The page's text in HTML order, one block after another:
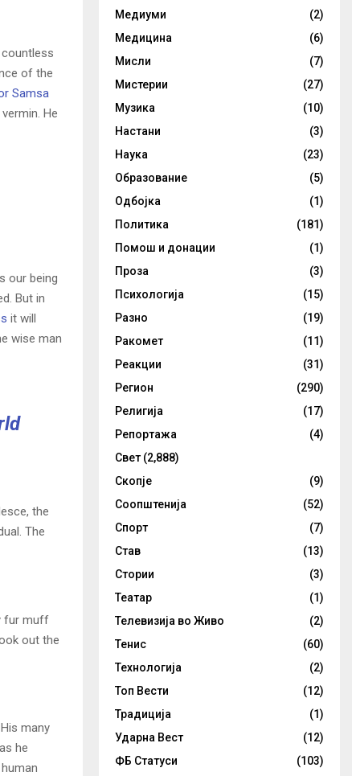
of the
Samsa
He
our being
But in
it will
wise man
the
The
fur muff
out the
many
he
Медиуми
(2)
Медицина
(6)
Мисли
(7)
Мистерии
(27)
Музика
(10)
Настани
(3)
Наука
(23)
Образование
(5)
Одбојка
(1)
Политика
(181)
Помош и донации
(1)
Проза
(3)
Психологија
(15)
Разно
(19)
Ракомет
(11)
Реакции
(31)
Регион
(290)
Религија
(17)
Репортажа
(4)
Свет (2,888)
Скопје
(9)
Соопштенија
(52)
Спорт
(7)
Став
(13)
Стории
(3)
Театар
(1)
Телевизија во Живо
(2)
Тенис
(60)
Технологија
(2)
Топ Вести
(12)
Традиција
(1)
Ударна Вест
(12)
ФБ Статуси
(103)